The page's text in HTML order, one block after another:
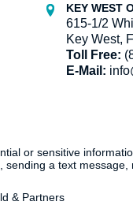
KEY WEST
615-1/2
Key West,
Toll Free:
E-Mail:
or sensitive
a text
& Partners